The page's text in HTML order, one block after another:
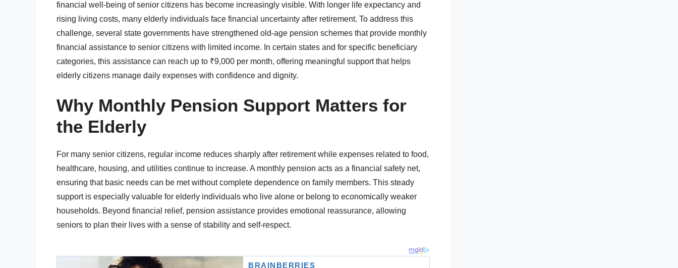
financial well-being of senior citizens has become increasingly visible. With longer life expectancy and
rising living costs, many elderly individuals face financial uncertainty after retirement. To address this
challenge, several state governments have strengthened old-age pension schemes that provide monthly
financial assistance to senior citizens with limited income. In certain states and for specific beneficiary
categories, this assistance can reach up to ₹9,000 per month, offering meaningful support that helps
elderly citizens manage daily expenses with confidence and dignity.
Why Monthly Pension Support Matters for
the Elderly
For many senior citizens, regular income reduces sharply after retirement while expenses related to food,
healthcare, housing, and utilities continue to increase. A monthly pension acts as a financial safety net,
ensuring that basic needs can be met without complete dependence on family members. This steady
support is especially valuable for elderly individuals who live alone or belong to economically weaker
households. Beyond financial relief, pension assistance provides emotional reassurance, allowing
seniors to plan their lives with a sense of stability and self-respect.